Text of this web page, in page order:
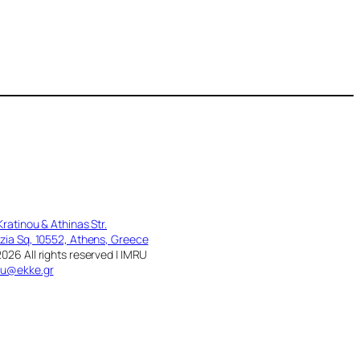
& Athinas Str.
Sq, 10552, Athens, Greece
All rights reserved | IMRU